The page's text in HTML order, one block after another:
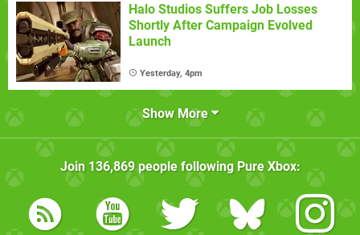
Halo Studios Suffers Job Losses
Shortly After Campaign Evolved
Launch
Yesterday, 4pm
Show More
Join 136,869people following Pure Xbox: